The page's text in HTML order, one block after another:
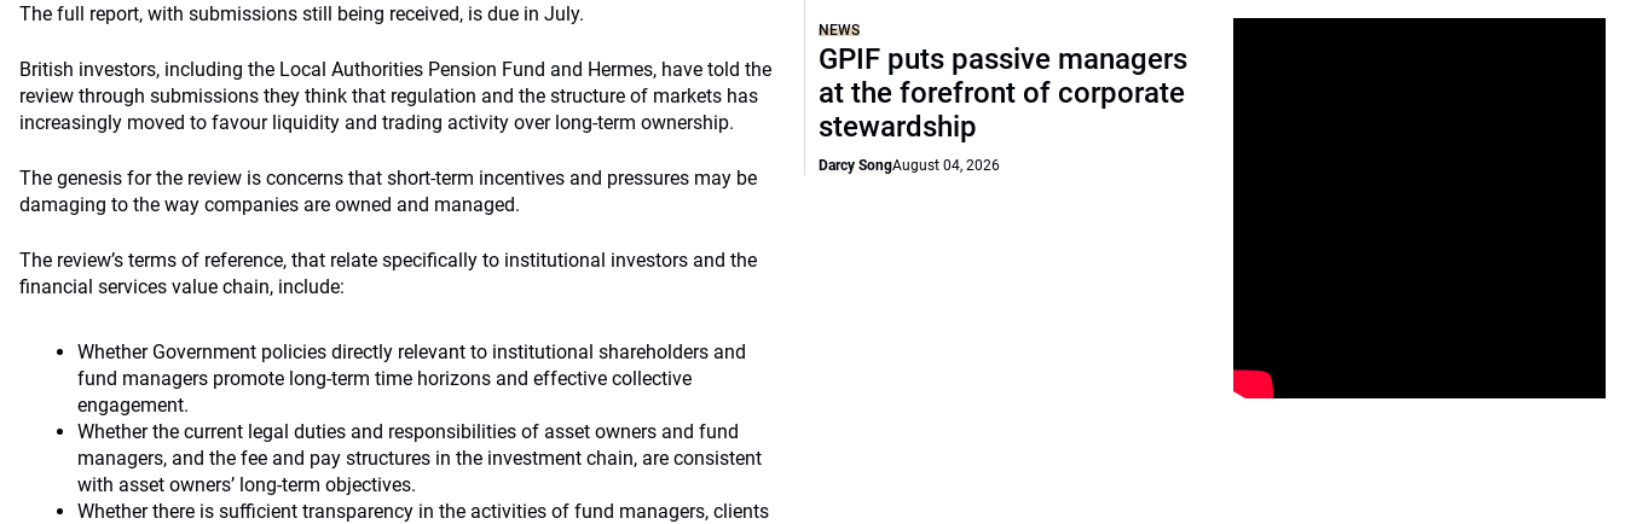
The full report, with submissions still being received, is due in July.
British investors, including the Local Authorities Pension Fund and Hermes, have told the
review through submissions they think that regulation and the structure of markets has
increasingly moved to favour liquidity and trading activity over long-term ownership.
The genesis for the review is concerns that short-term incentives and pressures may be
damaging to the way companies are owned and managed.
The review’s terms of reference, that relate specifically to institutional investors and the
financial services value chain, include:
Whether Government policies directly relevant to institutional shareholders and
fund managers promote long-term time horizons and effective collective
engagement.
Whether the current legal duties and responsibilities of asset owners and fund
managers, and the fee and pay structures in the investment chain, are consistent
with asset owners’ long-term objectives.
Whether there is sufficient transparency in the activities of fund managers, clients
NEWS
GPIF puts passive managers
at the forefront of corporate
stewardship
Darcy SongAugust 04, 2026